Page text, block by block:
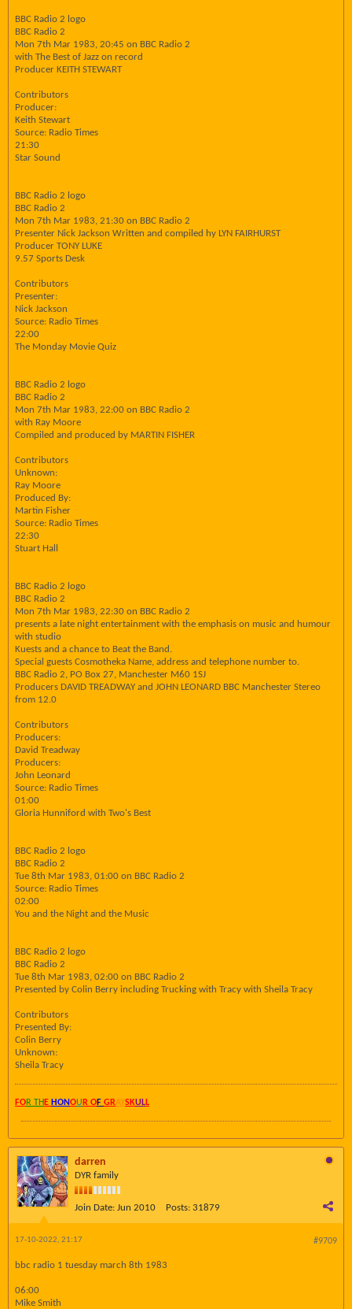
BBC Radio 2 logo
BBC Radio 2
Mon 7th Mar 1983, 20:45 on BBC Radio 2
with The Best of Jazz on record
Producer KEITH STEWART
Contributors
Producer:
Keith Stewart
Source: Radio Times
21:30
Star Sound
BBC Radio 2 logo
BBC Radio 2
Mon 7th Mar 1983, 21:30 on BBC Radio 2
Presenter Nick Jackson Written and compiled hy LYN FAIRHURST
Producer TONY LUKE
9.57 Sports Desk
Contributors
Presenter:
Nick Jackson
Source: Radio Times
22:00
The Monday Movie Quiz
BBC Radio 2 logo
BBC Radio 2
Mon 7th Mar 1983, 22:00 on BBC Radio 2
with Ray Moore
Compiled and produced by MARTIN FISHER
Contributors
Unknown:
Ray Moore
Produced By:
Martin Fisher
Source: Radio Times
22:30
Stuart Hall
BBC Radio 2 logo
BBC Radio 2
Mon 7th Mar 1983, 22:30 on BBC Radio 2
presents a late night entertainment with the emphasis on music and humour
with studio
Kuests and a chance to Beat the Band.
Special guests Cosmotheka Name, address and telephone number to.
BBC Radio 2, PO Box 27, Manchester M60 1SJ
Producers DAVID TREADWAY and JOHN LEONARD BBC Manchester Stereo
from 12.0
Contributors
Producers:
David Treadway
Producers:
John Leonard
Source: Radio Times
01:00
Gloria Hunniford with Two's Best
BBC Radio 2 logo
BBC Radio 2
Tue 8th Mar 1983, 01:00 on BBC Radio 2
Source: Radio Times
02:00
You and the Night and the Music
BBC Radio 2 logo
BBC Radio 2
Tue 8th Mar 1983, 02:00 on BBC Radio 2
Presented by Colin Berry including Trucking with Tracy with Sheila Tracy
Contributors
Presented By:
Colin Berry
Unknown:
Sheila Tracy
FOR TH E HONOU R OF GRAYSKULL
darren
DYR family
Join Date: Jun 2010 Posts: 31879
#9709
17-10-2022, 21:17
bbc radio 1 tuesday march 8th 1983
06:00
Mike Smith